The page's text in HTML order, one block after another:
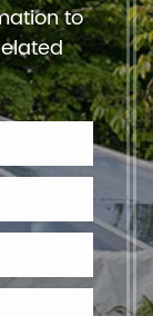
to